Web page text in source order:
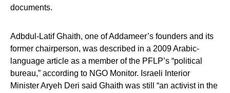
documents.
Adbdul-Latif Ghaith, one of Addameer’s founders and its
former chairperson, was described in a 2009 Arabic-
language article as a member of the PFLP’s “political
bureau,” according to NGO Monitor. Israeli Interior
Minister Aryeh Deri said Ghaith was still “an activist in the